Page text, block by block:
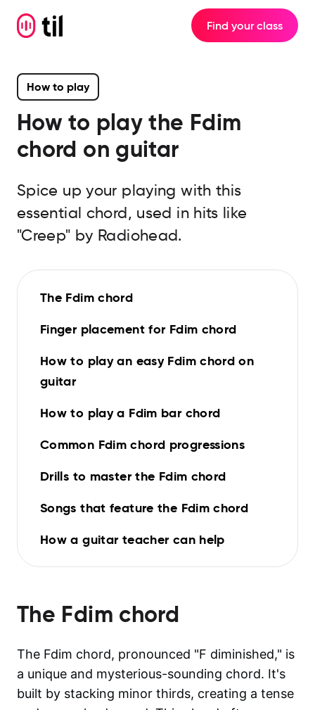
Find your class
How to play
How to play the Fdim
chord on guitar
Spice up your playing with this
essential chord, used in hits like
"Creep" by Radiohead.
The Fdim chord
Finger placement for Fdim chord
How to play an easy Fdim chord on
guitar
How to play a Fdim bar chord
Common Fdim chord progressions
Drills to master the Fdim chord
Songs that feature the Fdim chord
How a guitar teacher can help
The Fdim chord
The Fdim chord, pronounced "F diminished," is
a unique and mysterious-sounding chord. It's
built by stacking minor thirds, creating a tense